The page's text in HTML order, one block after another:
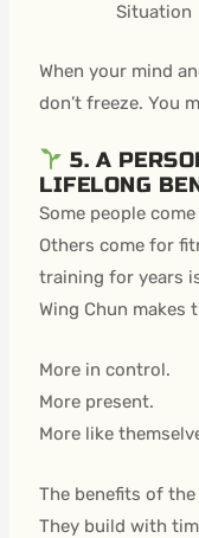
Situation
When your mind
don’t freeze. You
5. A
LIFELONG
Some people
Others come for
training for years
Wing Chun makes
More in control.
More present.
More like
The benefits of
They build with